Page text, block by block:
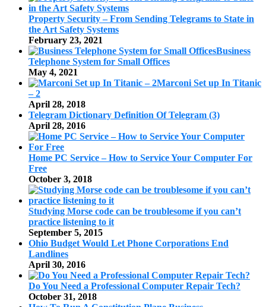
Property Security – From Sending Telegrams to State in
the Art Safety Systems
February 23, 2021
Business
Telephone System for Small Offices
May 4, 2021
Marconi Set up In Titanic
– 2
April 28, 2018
Telegram Dictionary Definition Of Telegram (3)
April 28, 2016
Home PC Service – How to Service Your Computer For
Free
October 3, 2018
Studying Morse code can be troublesome if you can’t
practice listening to it
September 5, 2015
Ohio Budget Would Let Phone Corporations End
Landlines
April 30, 2016
Do You Need a Professional Computer Repair Tech?
October 31, 2018